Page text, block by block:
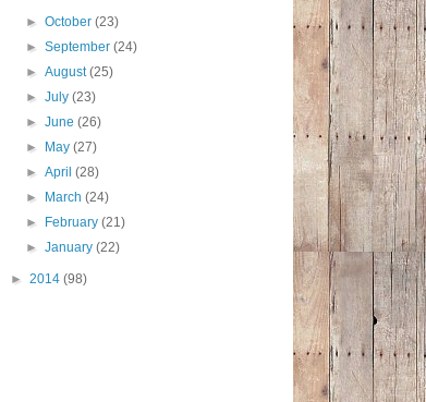
►October(23)
►September(24)
►August(25)
►July(23)
►June(26)
►
May(27)
►April(28)
►
March(24)
►
February(21)
►January(22)
► 2014 (98)